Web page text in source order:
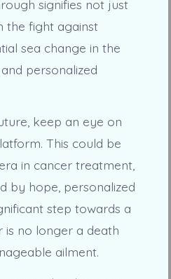
signifies not just
the fight against
sea change in the
personalized
keep an eye on
This could be
in cancer treatment,
by hope, personalized
step towards a
is no longer a death
ailment.